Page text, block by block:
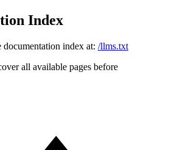
Index
documentation index at: /llms.txt
all available pages before